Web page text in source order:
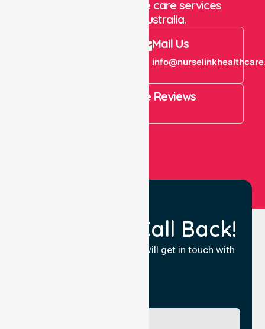
staffing and in-home care services
throughout Australia.
Mail Us
4.9 Rating on Google Reviews
Request a Call Back!
Fill in your details and we will get in touch with